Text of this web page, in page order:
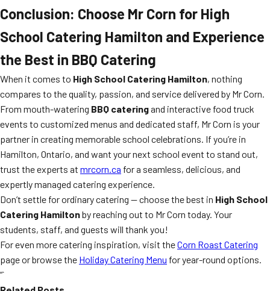
Conclusion: Choose Mr Corn for High
School Catering Hamilton and Experience
the Best in BBQ Catering
When it comes to High School Catering Hamilton, nothing
compares to the quality, passion, and service delivered by Mr Corn.
From mouth-watering BBQ cateringand interactive food truck
events to customized menus and dedicated staff, Mr Corn is your
partner in creating memorable school celebrations. If you’re in
Hamilton, Ontario, and want your next school event to stand out,
trust the experts at mrcorn.ca for a seamless, delicious, and
expertly managed catering experience.
Don’t settle for ordinary catering — choose the best in High School
Catering Hamiltonby reaching out to Mr Corn today. Your
students, staff, and guests will thank you!
For even more catering inspiration, visit theCorn Roast Catering
page or browse the Holiday Catering Menu for year-round options.
“`